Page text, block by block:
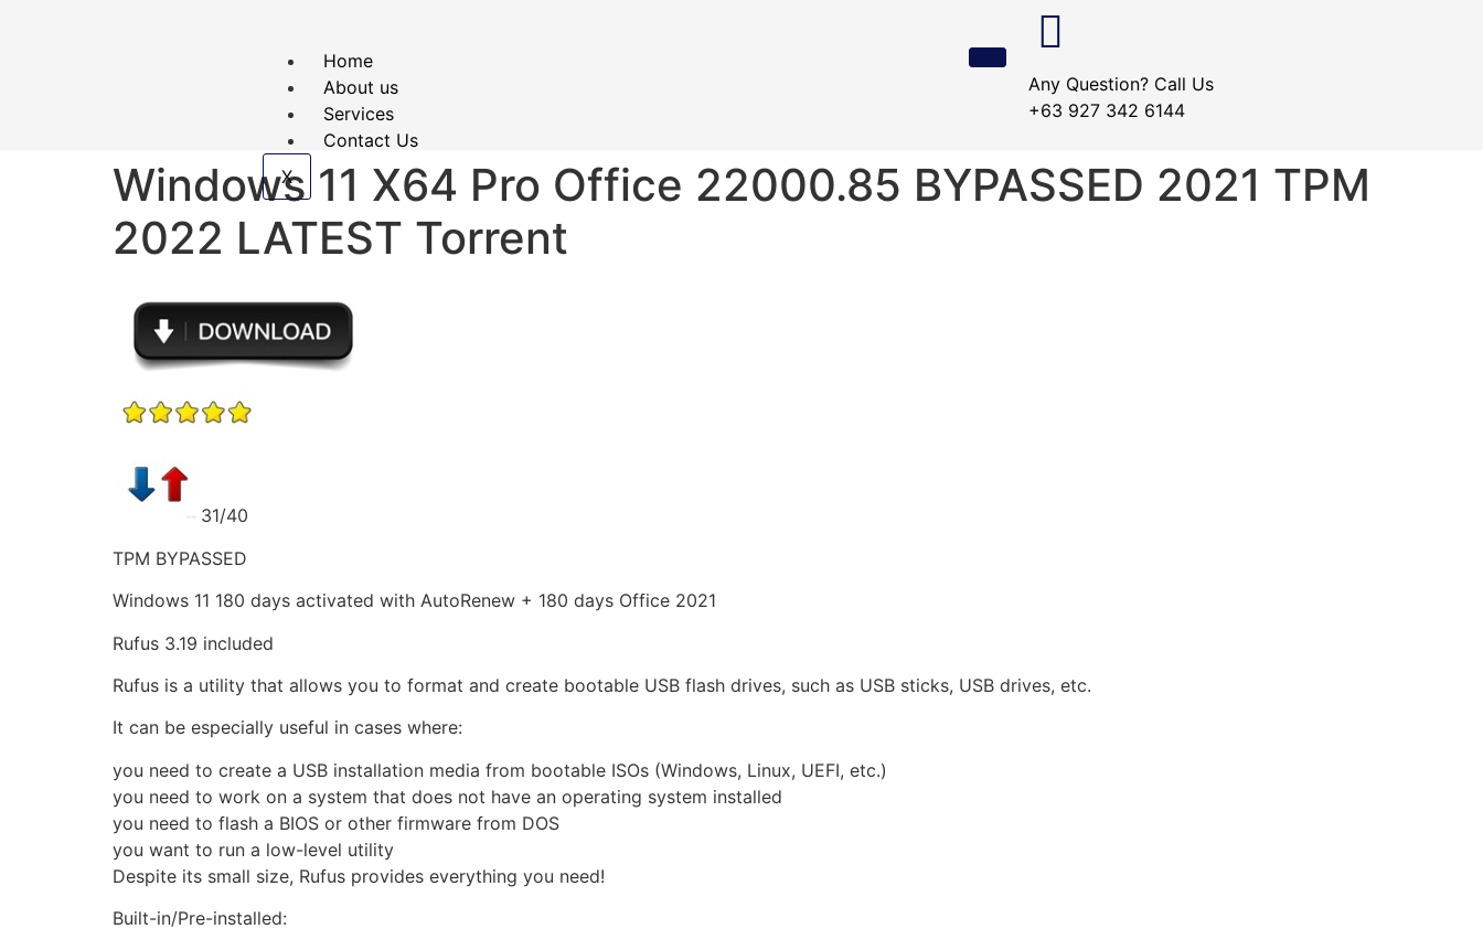
Home
About us
Services
Contact Us
X
Any Question? Call Us
+63 927 342 6144
Windows 11 X64 Pro Office 22000.85 BYPASSED 2021 TPM
2022 LATEST Torrent
31/40
TPM BYPASSED
Windows 11 180 days activated with AutoRenew + 180 days Office 2021
Rufus 3.19 included
Rufus is a utility that allows you to format and create bootable USB flash drives, such as USB sticks, USB drives, etc.
It can be especially useful in cases where:
you need to create a USB installation media from bootable ISOs (Windows, Linux, UEFI, etc.)
you need to work on a system that does not have an operating system installed
you need to flash a BIOS or other firmware from DOS
you want to run a low-level utility
Despite its small size, Rufus provides everything you need!
Built-in/Pre-installed: